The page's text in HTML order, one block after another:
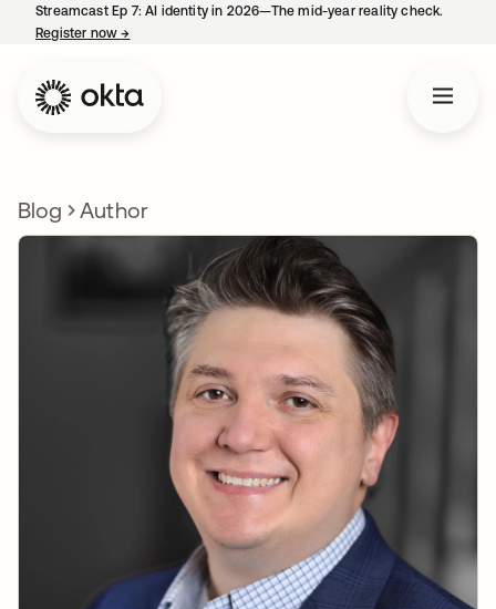
Streamcast Ep 7: AI identity in 2026—The mid-year reality check.
Register now→
Blog Author